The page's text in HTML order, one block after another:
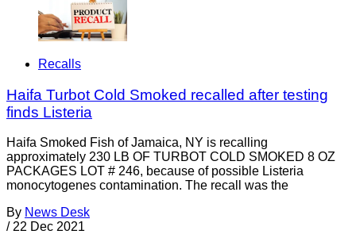
Recalls
Haifa Turbot Cold Smoked recalled after testing
finds Listeria
Haifa Smoked Fish of Jamaica, NY is recalling
approximately 230 LB OF TURBOT COLD SMOKED 8 OZ
PACKAGES LOT # 246, because of possible Listeria
monocytogenes contamination. The recall was the
By News Desk
/ 22 Dec 2021